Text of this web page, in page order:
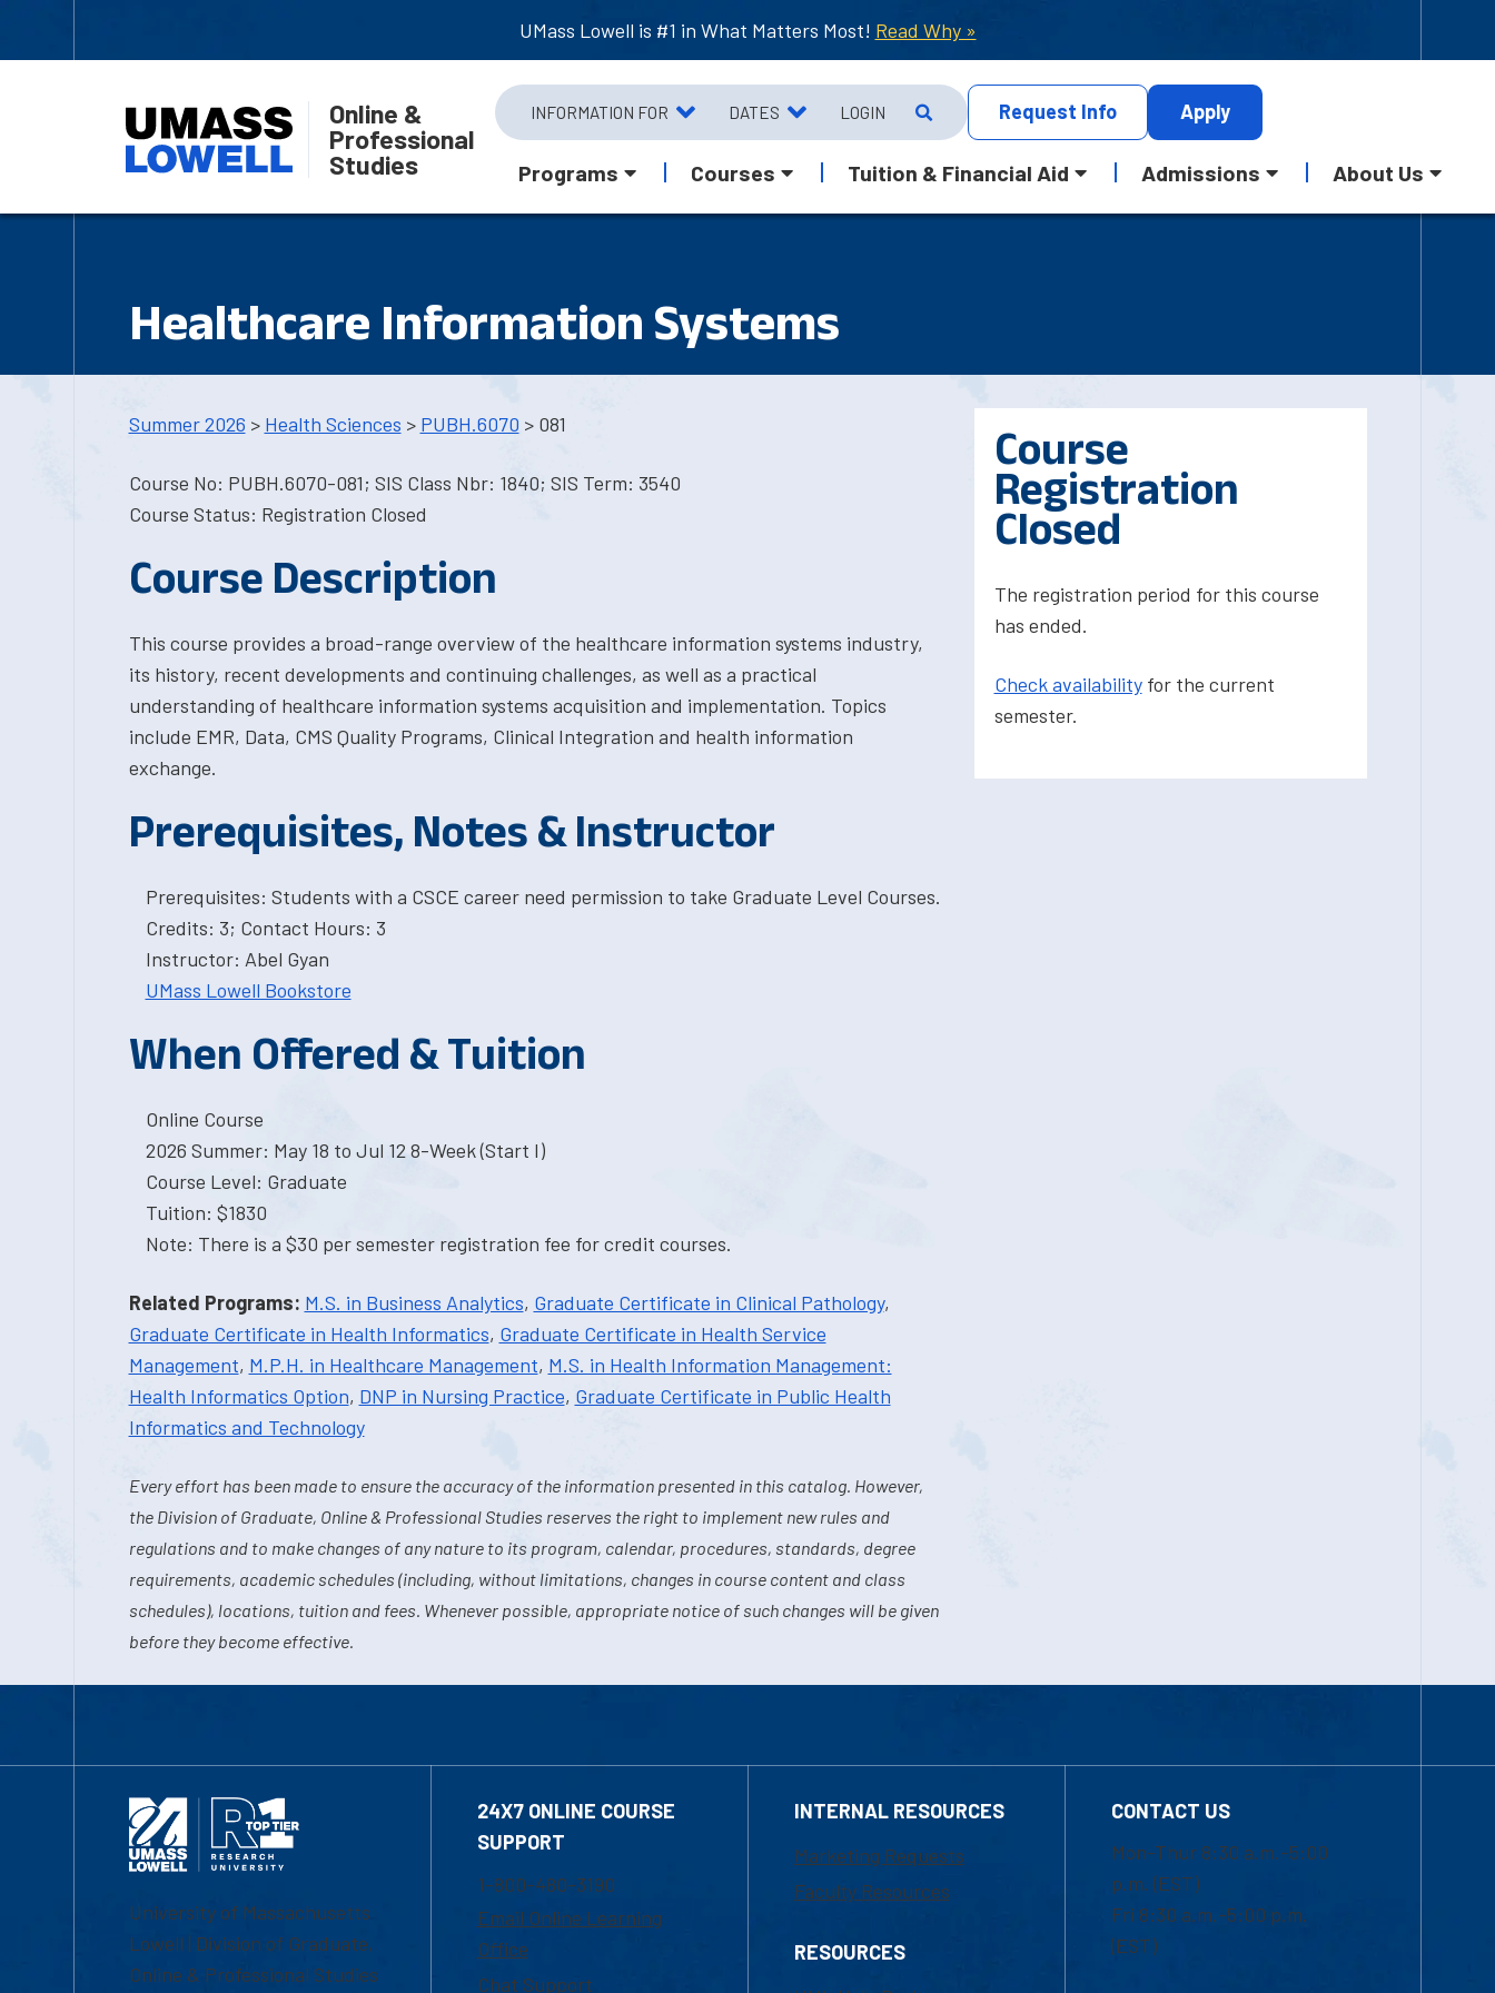
UMass Lowell is #1 in What Matters Most! Read Why »
Online &
Professional
Studies
INFORMATION FOR DATES LOGIN Request Info Apply
Programs Courses Tuition & Financial Aid Admissions About Us
Healthcare Information Systems
Summer 2026 > Health Sciences > PUBH.6070 > 081
Course No: PUBH.6070-081; SIS Class Nbr: 1840; SIS Term: 3540
Course Status: Registration Closed
Course Description
This course provides a broad-range overview of the healthcare information systems industry,
its history, recent developments and continuing challenges, as well as a practical
understanding of healthcare information systems acquisition and implementation. Topics
include EMR, Data, CMS Quality Programs, Clinical Integration and health information
exchange.
Prerequisites, Notes & Instructor
Prerequisites: Students with a CSCE career need permission to take Graduate Level Courses.
Credits: 3; Contact Hours: 3
Instructor: Abel Gyan
UMass Lowell Bookstore
When Offered & Tuition
Online Course
2026 Summer: May 18 to Jul 12 8-Week (Start I)
Course Level: Graduate
Tuition: $1830
Note: There is a $30 per semester registration fee for credit courses.
Related Programs: M.S. in Business Analytics, Graduate Certificate in Clinical Pathology,
Graduate Certificate in Health Informatics, Graduate Certificate in Health Service
Management, M.P.H. in Healthcare Management, M.S. in Health Information Management:
Health Informatics Option, DNP in Nursing Practice, Graduate Certificate in Public Health
Informatics and Technology
Every effort has been made to ensure the accuracy of the information presented in this catalog. However,
the Division of Graduate, Online & Professional Studies reserves the right to implement new rules and
regulations and to make changes of any nature to its program, calendar, procedures, standards, degree
requirements, academic schedules (including, without limitations, changes in course content and class
schedules), locations, tuition and fees. Whenever possible, appropriate notice of such changes will be given
before they become effective.
Course
Registration
Closed
The registration period for this course
has ended.
Check availabilityfor the current
semester.
University of Massachusetts
Lowell | Division of Graduate,
Online & Professional Studies
24X7 ONLINE COURSE
SUPPORT
1-800-480-3190
Email Online Learning
Office
Chat Support
INTERNAL RESOURCES
Marketing Requests
Faculty Resources
RESOURCES
CONTACT US
Mon-Thur 8:30 a.m.-5:00
p.m. (EST)
Fri 8:30 a.m.-5:00 p.m.
(EST)